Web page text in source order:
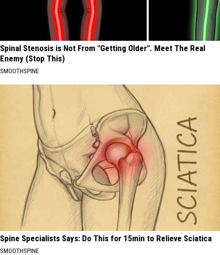
Spinal Stenosis is Not From "Getting Older". Meet The Real
Enemy (Stop This)
SMOOTHSPINE
Spine Specialists Says: Do This for 15min to Relieve Sciatica
SMOOTHSPINE